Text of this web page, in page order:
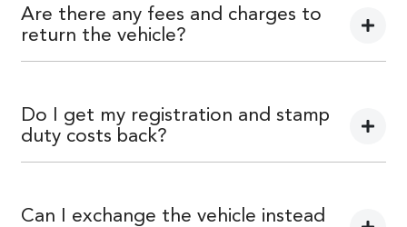
You can request a return.
Are there any fees and charges to
return the vehicle?
Do I get my registration and stamp
duty costs back?
Can I exchange the vehicle instead